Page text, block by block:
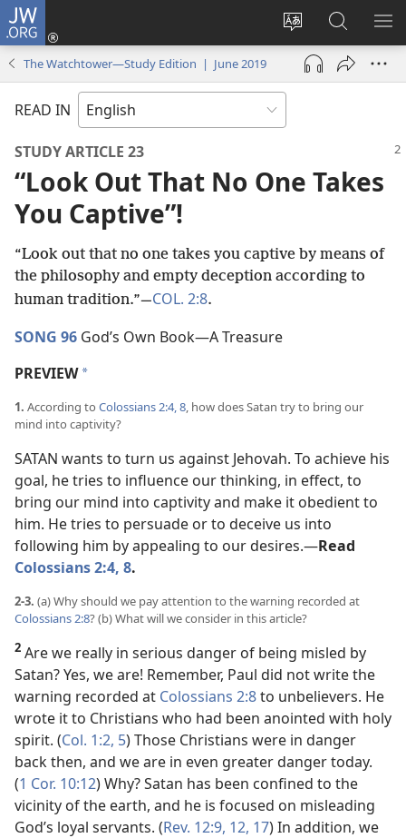
JW.ORG
Change
site
language
Log
(opens
window)
Search
JW.ORG
The Watchtower—Study Edition | June 2019
READ IN
STUDY ARTICLE 23
“Look Out That No One Takes
You Captive”!
“Look out that no one takes you captive by means of
the philosophy and empty deception according to
human tradition.”​—COL. 2:8.
SONG 96 God’s Own Book​—A Treasure
PREVIEW a
1. According to Colossians 2:4,8, how does Satan try to bring our
mind into captivity?
SATAN wants to turn us against Jehovah. To achieve his
goal, he tries to influence our thinking, in effect, to
bring our mind into captivity and make it obedient to
him. He tries to persuade or to deceive us into
following him by appealing to our desires.​—Read
Colossians 2:4, 8.
2-3. (a) Why should we pay attention to the warning recorded at
Colossians 2:8? (b) What will we consider in this article?
2 Are we really in serious danger of being misled by
Satan? Yes, we are! Remember, Paul did not write the
warning recorded at Colossians 2:8to unbelievers. He
wrote it to Christians who had been anointed with holy
spirit. (Col. 1:2, 5) Those Christians were in danger
back then, and we are in even greater danger today.
(1 Cor. 10:12) Why? Satan has been confined to the
vicinity of the earth, and he is focused on misleading
God’s loyal servants. (Rev. 12:9, 12, 17) In addition, we